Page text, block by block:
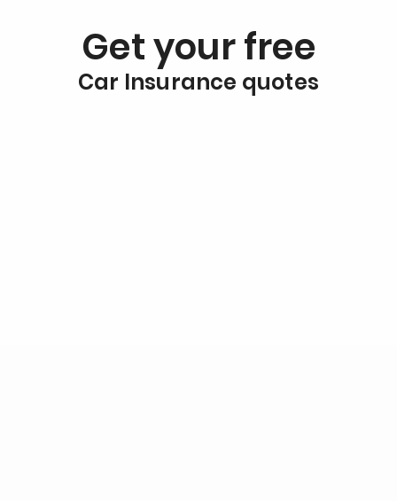
Get your free
Car Insurance quotes